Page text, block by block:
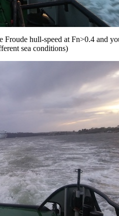
hull-speed at Fn>0.4 and
sea conditions)